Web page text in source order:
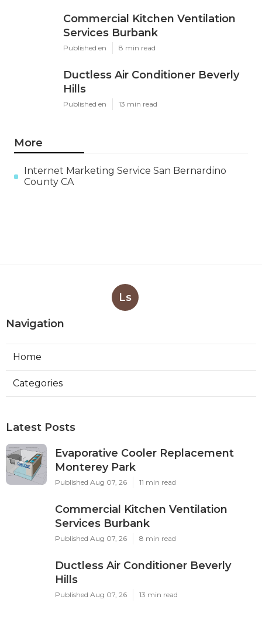
Commercial Kitchen Ventilation
Services Burbank
Published en 8 min read
Ductless Air Conditioner Beverly
Hills
Published en 13 min read
More
Internet Marketing Service San Bernardino
County CA
Ls
Navigation
Home
Categories
Latest Posts
Evaporative Cooler Replacement
Monterey Park
Published Aug 07, 26 11 min read
Commercial Kitchen Ventilation
Services Burbank
Published Aug 07, 26 8 min read
Ductless Air Conditioner Beverly
Hills
Published Aug 07, 26 13 min read